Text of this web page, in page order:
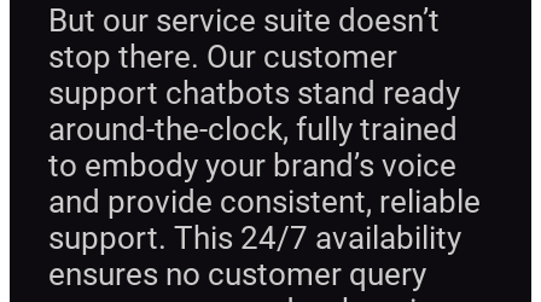
But our service suite doesn’t
stop there. Our customer
support chatbots stand ready
around-the-clock, fully trained
to embody your brand’s voice
and provide consistent, reliable
support. This 24/7 availability
ensures no customer query